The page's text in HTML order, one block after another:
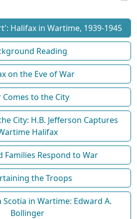
Halifax in Wartime, 1939-1945
Reading
on the Eve of War
Comes to the City
City: H.B. Jefferson Captures
Halifax
Families Respond to War
the Troops
Scotia in Wartime: Edward A.
Bollinger